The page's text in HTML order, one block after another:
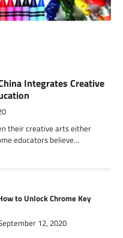
Integrates Creative
their creative arts either
educators believe…
to Unlock Chrome Key
12, 2020